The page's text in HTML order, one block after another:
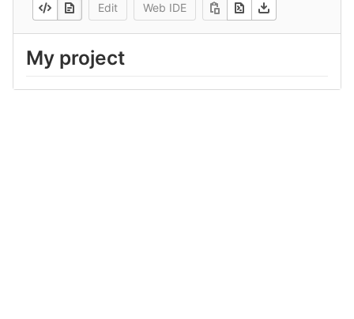
Edit Web IDE
My project